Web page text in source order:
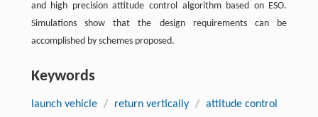
and high precision attitude control algorithm based on ESO.
Simulations show that the design requirements can be
accomplished by schemes proposed.
Keywords
launch vehicle / return vertically / attitude control